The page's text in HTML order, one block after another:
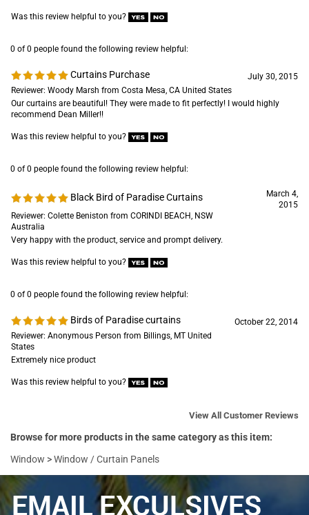
Was this review helpful to you?
0 of 0 people found the following review helpful:
Curtains Purchase
July 30, 2015
Reviewer: Woody Marsh from Costa Mesa, CA United States
Our curtains are beautiful! They were made to fit perfectly! I would highly
recommend Dean Miller!!
Was this review helpful to you?
0 of 0 people found the following review helpful:
Black Bird of Paradise Curtains
March 4,
2015
Reviewer: Colette Beniston from CORINDI BEACH, NSW
Australia
Very happy with the product, service and prompt delivery.
Was this review helpful to you?
0 of 0 people found the following review helpful:
Birds of Paradise curtains
October 22, 2014
Reviewer: Anonymous Person from Billings, MT United
States
Extremely nice product
Was this review helpful to you?
View All Customer Reviews
Browse for more products in the same category as this item:
Window >Window / Curtain Panels